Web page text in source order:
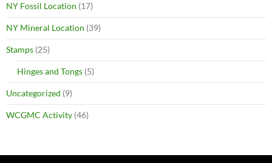
NY Fossil Location (17)
NY Mineral Location (39)
Stamps (25)
Hinges and Tongs (5)
Uncategorized (9)
WCGMC Activity (46)